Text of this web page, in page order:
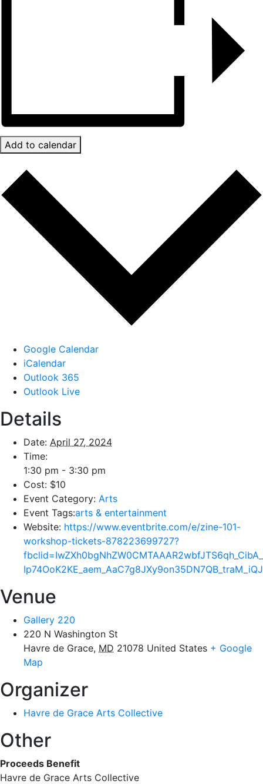
Add to calendar
Google Calendar
iCalendar
Outlook 365
Outlook Live
Details
Date: April 27, 2024
Time:
1:30 pm - 3:30 pm
Cost: $10
Event Category: Arts
Event Tags:arts & entertainment
Website: https://www.eventbrite.com/e/zine-101-
workshop-tickets-878223699727?
Venue
Gallery 220
220 N Washington St
Havre de Grace, MD 21078 United States + Google
Map
Organizer
Havre de Grace Arts Collective
Other
Proceeds Benefit
Havre de Grace Arts Collective